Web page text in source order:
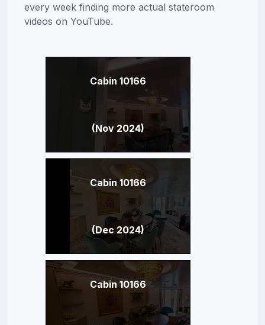
every week finding more actual stateroom
videos on YouTube.
Cabin 10166
(Nov 2024)
Cabin 10166
(Dec 2024)
Cabin 10166